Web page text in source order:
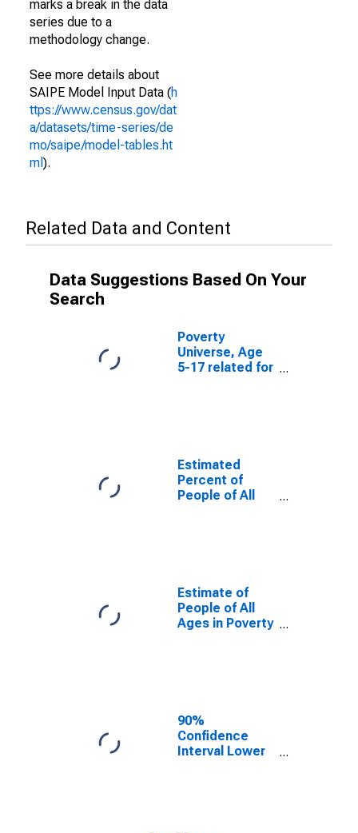
marks a break in the data
series due to a
methodology change.
See more details about
SAIPE Model Input Data (h
ttps://www.census.gov/dat
a/datasets/time-series/de
mo/saipe/model-tables.ht
ml ).
Related Data and Content
Data Suggestions Based On Your
Search
Poverty
Universe, Age
5-17 related for
Estimated
Percent of
People of All
Estimate of
People of All
Ages in Poverty
90%
Confidence
Interval Lower